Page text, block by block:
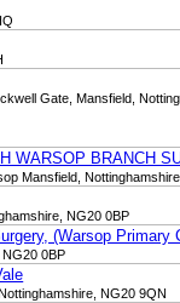
Gate, Mansfield,
WARSOP BRANCH
Mansfield,
NG20 0BP
(Warsop Primary
0BP
NG20 9QN